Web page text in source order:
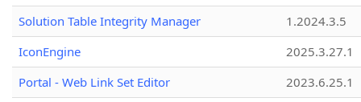
Solution Table Integrity Manager
1.2024.3.5
IconEngine
2025.3.27.1
Portal - Web Link Set Editor
2023.6.25.1